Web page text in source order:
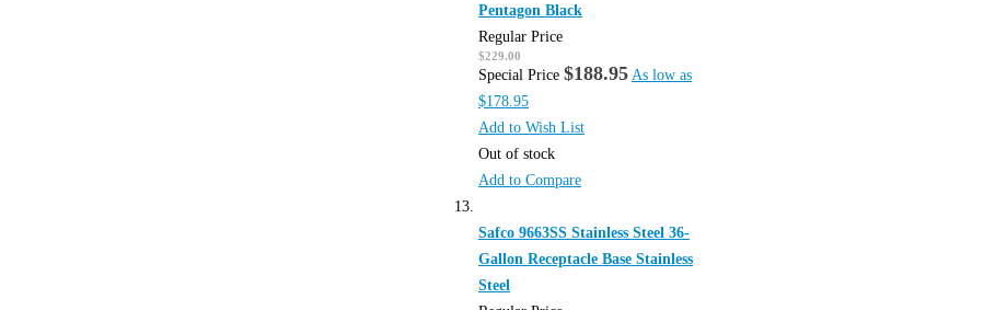
Pentagon Black
Regular Price
$229.00
Special Price $188.95 As low as
$178.95
Add to Wish List
Out of stock
Add to Compare
Safco 9663SS Stainless Steel 36-
Gallon Receptacle Base Stainless
Steel